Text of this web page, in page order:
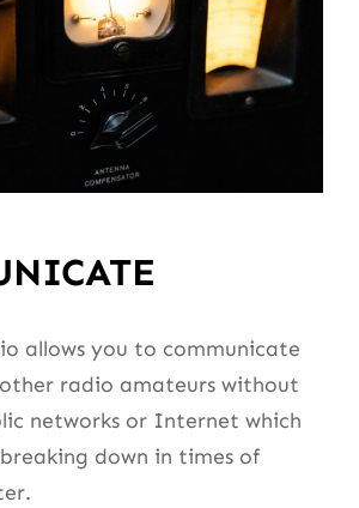
allows you to communicate
radio amateurs without
networks or Internet which
down in times of